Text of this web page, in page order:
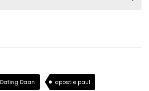
Daan apostle paul